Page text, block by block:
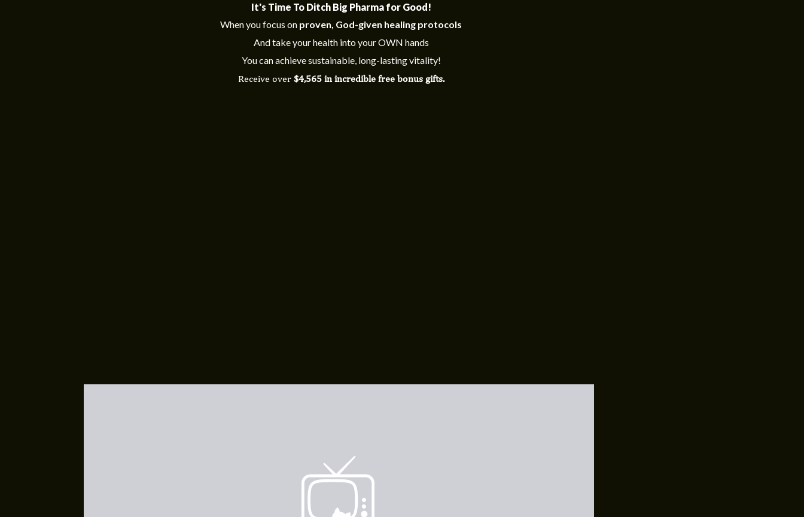
It's Time To Ditch Big Pharma for Good!
When you focus on proven, God-given healing protocols
And take your health into your OWN hands
You can achieve sustainable, long-lasting vitality!
Receive over $4,565 in incredible free bonus gifts.